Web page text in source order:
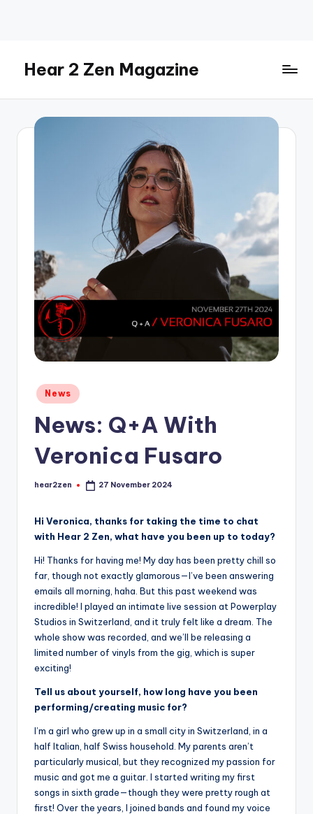
contentHear 2 Zen Magazine
And
Posted
in
News
News: Q+A With
Veronica Fusaro
Posted
hear2zen 27 November 2024
Hi Veronica, thanks for taking the time to chat
with Hear 2 Zen, what have you been up to today?
Hi! Thanks for having me! My day has been pretty chill so
far, though not exactly glamorous—I’ve been answering
emails all morning, haha. But this past weekend was
incredible! I played an intimate live session at Powerplay
Studios in Switzerland, and it truly felt like a dream. The
whole show was recorded, and we’ll be releasing a
limited number of vinyls from the gig, which is super
exciting!
Tell us about yourself, how long have you been
performing/creating music for?
I’m a girl who grew up in a small city in Switzerland, in a
half Italian, half Swiss household. My parents aren’t
particularly musical, but they recognized my passion for
music and got me a guitar. I started writing my first
songs in sixth grade—though they were pretty rough at
first! Over the years, I joined bands and found my voice